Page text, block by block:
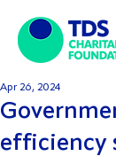
efficiency
Apr 26, 2024